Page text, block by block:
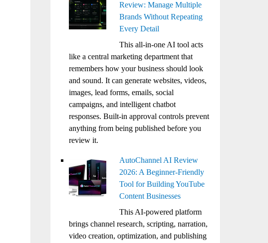
Review: Manage Multiple
Brands Without Repeating
Every Detail
This all-in-one AI tool acts
like a central marketing department that
remembers how your business should look
and sound. It can generate websites, videos,
images, lead forms, emails, social
campaigns, and intelligent chatbot
responses. Built-in approval controls prevent
anything from being published before you
review it.
AutoChannel AI Review
2026: A Beginner-Friendly
Tool for Building YouTube
Content Businesses
This AI-powered platform
brings channel research, scripting, narration,
video creation, optimization, and publishing